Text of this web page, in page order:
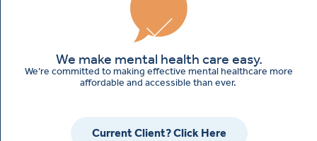
We make mental health care easy.
We’re committed to making effective mental healthcare more
affordable and accessible than ever.
Current Client? Click Here